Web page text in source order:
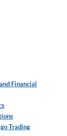
Financial
Trading